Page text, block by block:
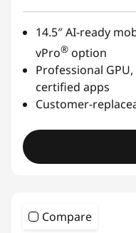
14.5″ AI-ready
vPro® option
Professional
certified apps
Customer-
Compare